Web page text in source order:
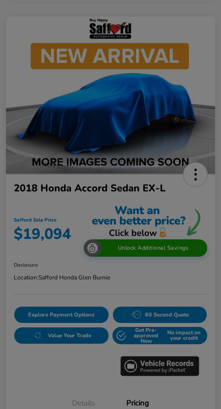
2018 Honda Accord Sedan EX-L
Safford Sale Price
$19,094
Unlock Additional Savings
Disclosure
Location:Safford Honda Glen Burnie
Explore Payment Options 60 Second Quote
Value Your Trade
Get Pre-
approved
Now
No impact on
your credit
Details Pricing